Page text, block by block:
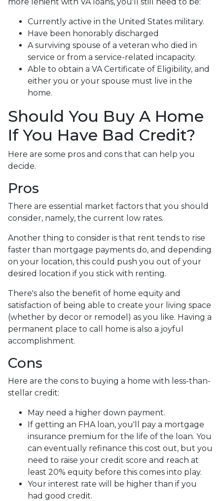
Currently active in the United States military.
Have been honorably discharged
A surviving spouse of a veteran who died in
service or from a service-related incapacity.
Able to obtain a VA Certificate of Eligibility, and
either you or your spouse must live in the
home.
Should You Buy A Home
If You Have Bad Credit?
Here are some pros and cons that can help you
decide.
Pros
There are essential market factors that you should
consider, namely, the current low rates.
Another thing to consider is that rent tends to rise
faster than mortgage payments do, and depending
on your location, this could push you out of your
desired location if you stick with renting.
There's also the benefit of home equity and
satisfaction of being able to create your living space
(whether by decor or remodel) as you like. Having a
permanent place to call home is also a joyful
accomplishment.
Cons
Here are the cons to buying a home with less-than-
stellar credit:
May need a higher down payment.
If getting an FHA loan, you'll pay a mortgage
insurance premium for the life of the loan. You
can eventually refinance this cost out, but you
need to raise your credit score and reach at
least 20% equity before this comes into play.
Your interest rate will be higher than if you
had good credit.